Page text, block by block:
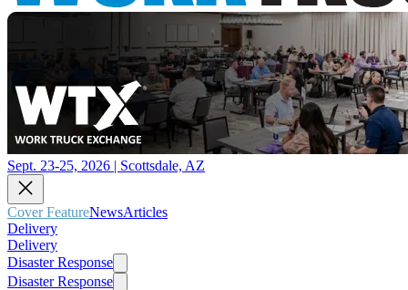
Sept. 23-25, 2026 | Scottsdale, AZ
Cover FeatureNewsArticles
Delivery
Delivery
Disaster Response
Disaster Response